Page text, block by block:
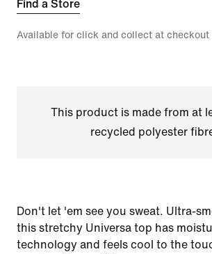
Find a Store
Available for click and collect at checkout
This product is made from at
recycled polyester
Don't let 'em see you sweat. Ultra-
this stretchy Universa top has
technology and feels cool to the